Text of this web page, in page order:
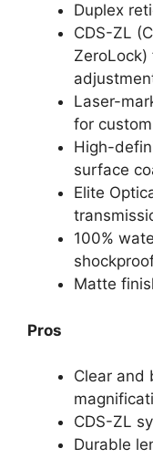
Duplex
CDS-ZL
Laser-
for
High-
surface
Elite
100%
Matte
Pros
Clear and
CDS-ZL
Durable